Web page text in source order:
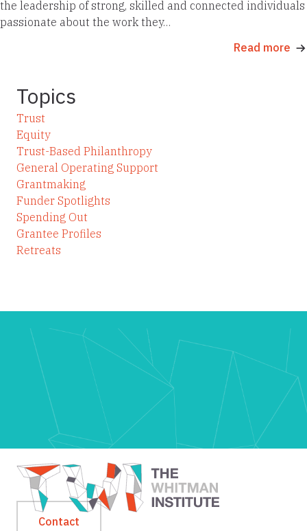
the leadership of strong, skilled and connected individuals
passionate about the work they…
Read more
Topics
Trust
Equity
Trust-Based Philanthropy
General Operating Support
Grantmaking
Funder Spotlights
Spending Out
Grantee Profiles
Retreats
Contact